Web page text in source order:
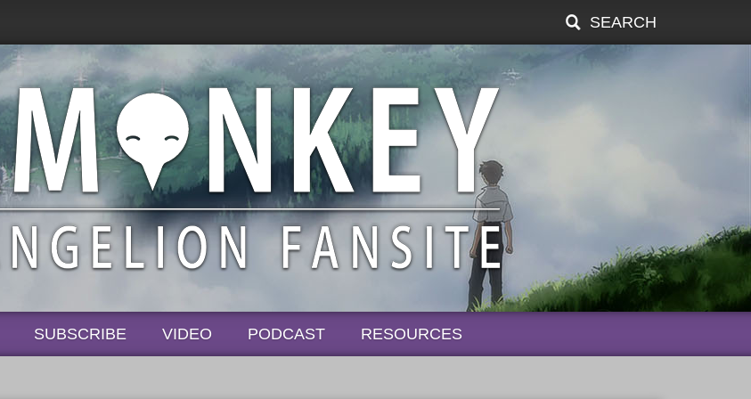
SEARCH
SUBSCRIBE VIDEO PODCAST RESOURCES